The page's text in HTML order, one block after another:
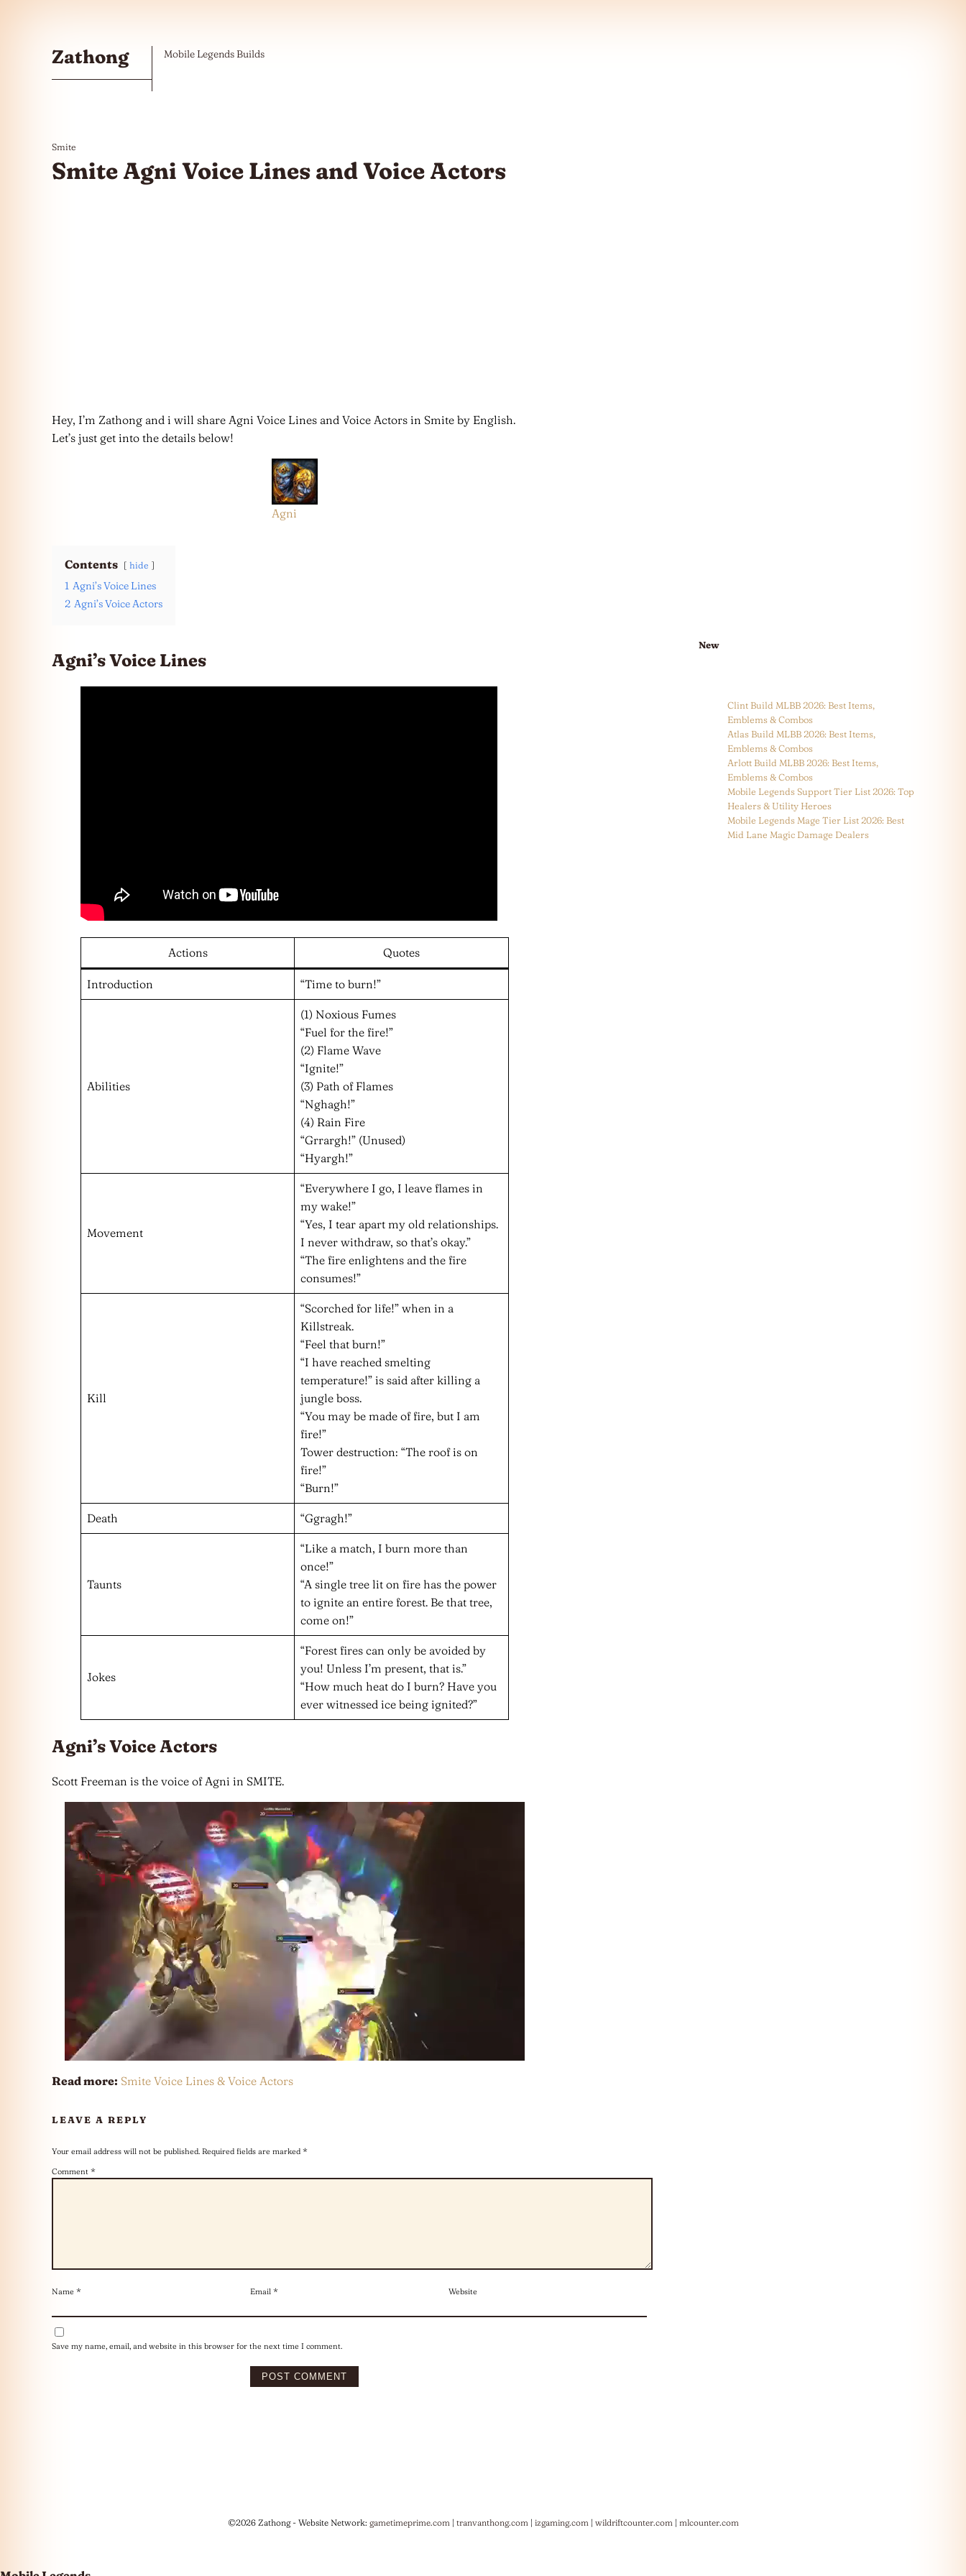
Zathong Mobile Legends Builds
Smite
Smite Agni Voice Lines and Voice Actors
Hey, I’m Zathong and i will share Agni Voice Lines and Voice Actors in Smite by English.
Let’s just get into the details below!
Agni
Contents hide
1 Agni’s Voice Lines
2 Agni’s Voice Actors
Agni’s Voice Lines
Actions Quotes
Introduction “Time to burn!”
Abilities
(1) Noxious Fumes
“Fuel for the fire!”
(2) Flame Wave
“Ignite!”
(3) Path of Flames
“Nghagh!”
(4) Rain Fire
“Grrargh!” (Unused)
“Hyargh!”
Movement
“Everywhere I go, I leave flames in
my wake!”
“Yes, I tear apart my old relationships.
I never withdraw, so that’s okay.”
“The fire enlightens and the fire
consumes!”
Kill
“Scorched for life!” when in a
Killstreak.
“Feel that burn!”
“I have reached smelting
temperature!” is said after killing a
jungle boss.
“You may be made of fire, but I am
fire!”
Tower destruction: “The roof is on
fire!”
“Burn!”
Death “Ggragh!”
Taunts
“Like a match, I burn more than
once!”
“A single tree lit on fire has the power
to ignite an entire forest. Be that tree,
come on!”
Jokes
“Forest fires can only be avoided by
you! Unless I’m present, that is.”
“How much heat do I burn? Have you
ever witnessed ice being ignited?”
Agni’s Voice Actors
Scott Freeman is the voice of Agni in SMITE.
Read more: Smite Voice Lines & Voice Actors
LEAVE A REPLY
Your email address will not be published. Required fields are marked *
Comment *
Name * Email * Website
Save my name, email, and website in this browser for the next time I comment.
New
Clint Build MLBB 2026: Best Items,
Emblems & Combos
Atlas Build MLBB 2026: Best Items,
Emblems & Combos
Arlott Build MLBB 2026: Best Items,
Emblems & Combos
Mobile Legends Support Tier List 2026: Top
Healers & Utility Heroes
Mobile Legends Mage Tier List 2026: Best
Mid Lane Magic Damage Dealers
©2026 Zathong - Website Network: gametimeprime.com | tranvanthong.com | izgaming.com | wildriftcounter.com | mlcounter.com